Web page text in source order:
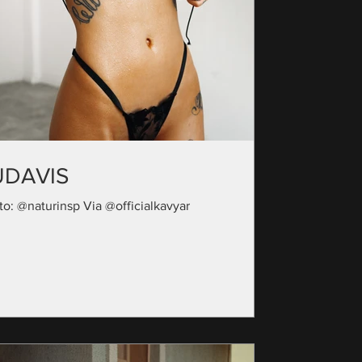
@naturinsp Via @officialkavyar